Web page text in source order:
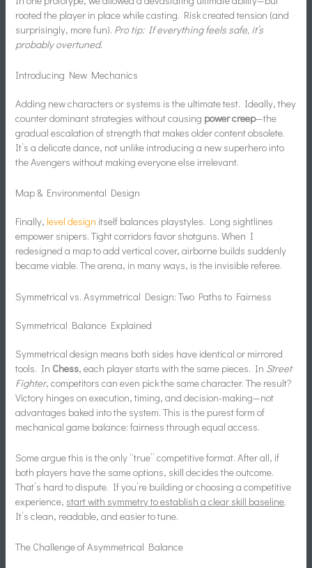
rooted the player in place while casting. Risk created tension (and
surprisingly, more fun). Pro tip: If everything feels safe, it’s
probably overtuned.
Introducing New Mechanics
Adding new characters or systems is the ultimate test. Ideally, they
counter dominant strategies without causing power creep—the
gradual escalation of strength that makes older content obsolete.
It’s a delicate dance, not unlike introducing a new superhero into
the Avengers without making everyone else irrelevant.
Map & Environmental Design
Finally, level design itself balances playstyles. Long sightlines
empower snipers. Tight corridors favor shotguns. When I
redesigned a map to add vertical cover, airborne builds suddenly
became viable. The arena, in many ways, is the invisible referee.
Symmetrical vs. Asymmetrical Design: Two Paths to Fairness
Symmetrical Balance Explained
Symmetrical design means both sides have identical or mirrored
tools. In Chess, each player starts with the same pieces. In Street
Fighter, competitors can even pick the same character. The result?
Victory hinges on execution, timing, and decision-making—not
advantages baked into the system. This is the purest form of
mechanical game balance: fairness through equal access.
Some argue this is the only “true” competitive format. After all, if
both players have the same options, skill decides the outcome.
That’s hard to dispute. If you’re building or choosing a competitive
experience, start with symmetry to establish a clear skill baseline.
It’s clean, readable, and easier to tune.
The Challenge of Asymmetrical Balance